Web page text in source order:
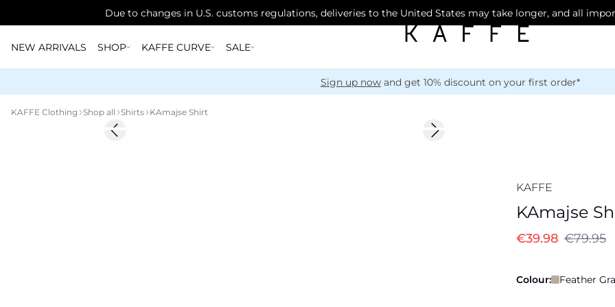
Due to changes in U.S. customs regulations, deliveries to the United States may take longer, and all
NEW ARRIVALS SHOP KAFFE CURVE SALE
Sign up now and get 10% discount on your first order*
KAFFE Clothing Shop all Shirts KAmajse Shirt
-50%Previous slide Next slide
KAFFE
KAmajse
€39.98 €79.95
Colour: Feather